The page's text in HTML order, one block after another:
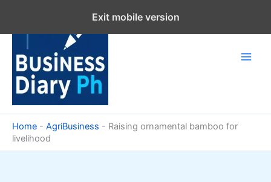
content
Home - AgriBusiness - Raising ornamental bamboo for
livelihood
Exit mobile version